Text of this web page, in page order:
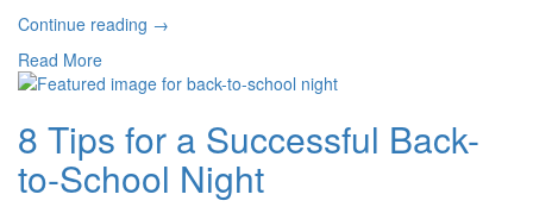
Continue reading “7
Better
Teacher
Communication”
→
Read More
8 Tips for a Successful Back-
to-School Night